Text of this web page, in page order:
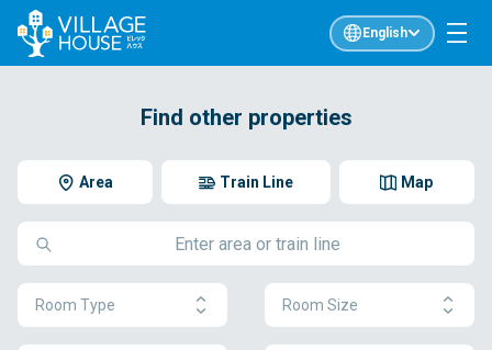
English
Find other properties
Area Map
Train Line
Room Type Room Size